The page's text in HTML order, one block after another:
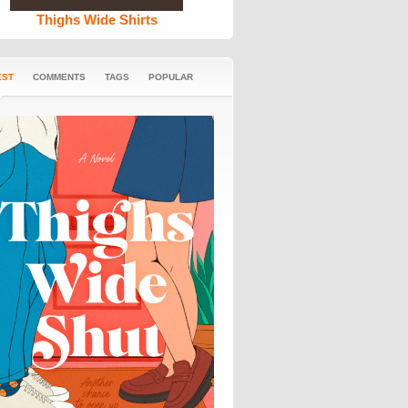
Thighs Wide Shirts
COMMENTS TAGS POPULAR